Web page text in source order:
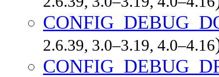
2.6.39, 3.0–3.19, 4.0–4.16